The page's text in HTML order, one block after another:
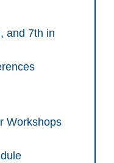
and 7th in
Workshops